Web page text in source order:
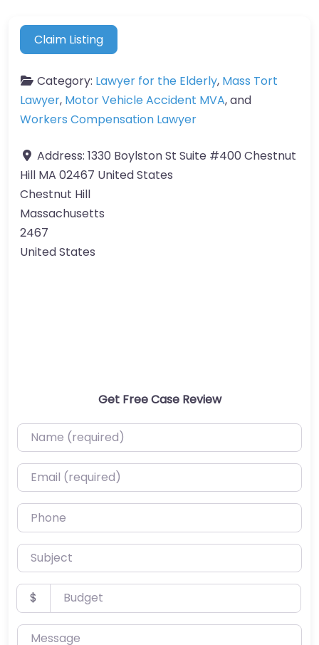
Claim Listing
Category: Lawyer for the Elderly, Mass Tort
Lawyer, Motor Vehicle Accident MVA, and
Workers Compensation Lawyer
Address: 1330 Boylston St Suite #400 Chestnut
Hill MA 02467 United States
Chestnut Hill
Massachusetts
2467
United States
Get Free Case Review
Name (required)
Email (required)
Phone
Subject
Budget
$
Message